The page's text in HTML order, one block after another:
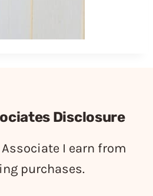
Disclosure
I earn from
purchases.